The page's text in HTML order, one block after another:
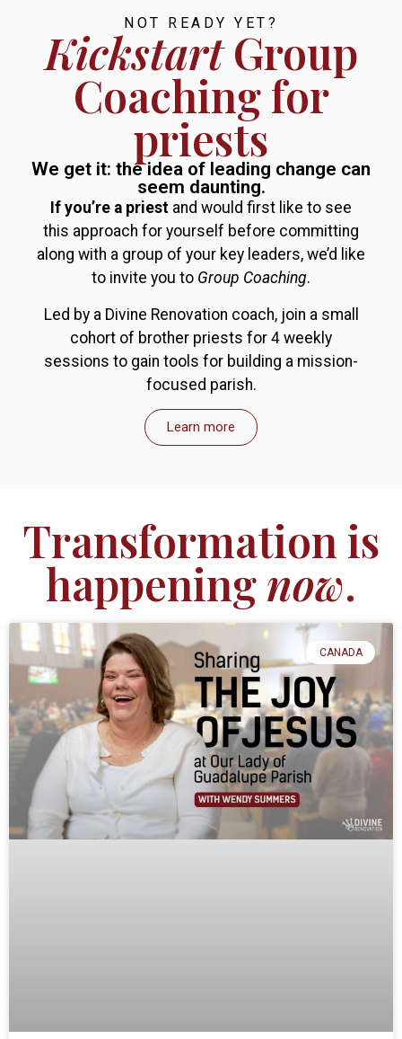
NOT READY YET?
KickstartGroup
Coaching for
priests
We get it: the idea of leading change can
seem daunting.
If you’re a priest and would first like to see
this approach for yourself before committing
along with a group of your key leaders, we’d like
to invite you to Group Coaching.
Led by a Divine Renovation coach, join a small
cohort of brother priests for 4 weekly
sessions to gain tools for building a mission-
focused parish.
Learn more
Transformation is
happeningnow.
CANADA